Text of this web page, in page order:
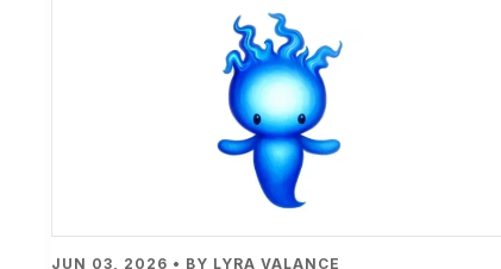
JUN 03, 2026 • BY LYRA VALANCE